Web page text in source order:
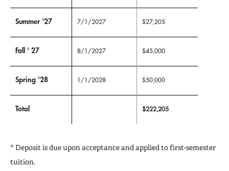
Summer '27 7/1/2027 $27,205
Fall ' 27 8/1/2027 $45,000
Spring '28 1/1/2028 $50,000
Total $222,205
* Deposit is due upon acceptance and applied to first-semester
tuition.